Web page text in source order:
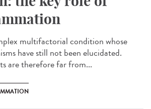
multifactorial condition whose
have still not been elucidated.
are therefore far from...